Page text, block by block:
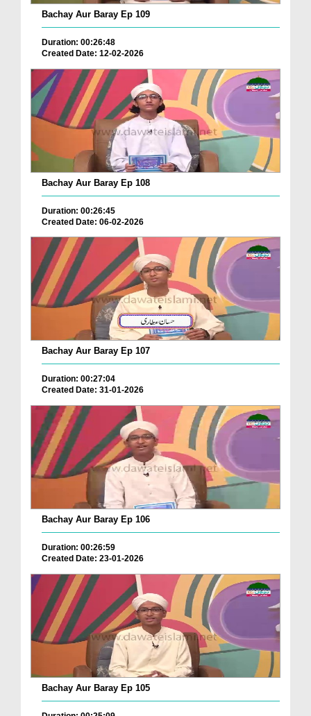
Bachay Aur Baray Ep 109
Duration: 00:26:48
Created Date: 12-02-2026
Bachay Aur Baray Ep 108
Duration: 00:26:45
Created Date: 06-02-2026
Bachay Aur Baray Ep 107
Duration: 00:27:04
Created Date: 31-01-2026
Bachay Aur Baray Ep 106
Duration: 00:26:59
Created Date: 23-01-2026
Bachay Aur Baray Ep 105